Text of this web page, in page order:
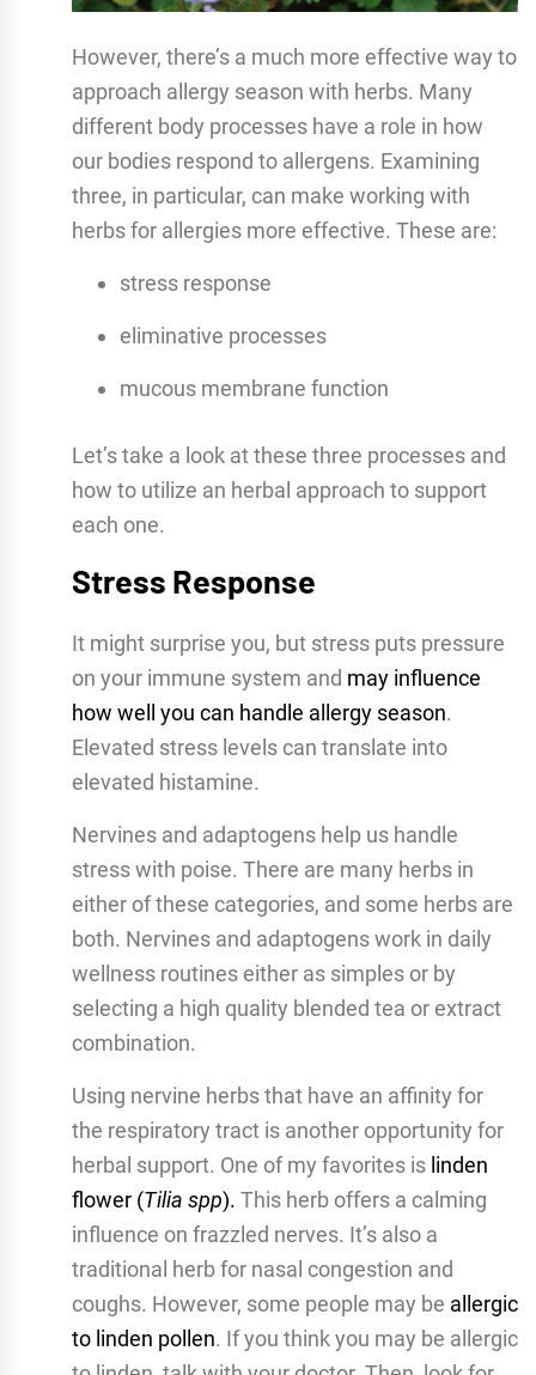
However, there’s a much more effective way to
approach allergy season with herbs. Many
different body processes have a role in how
our bodies respond to allergens. Examining
three, in particular, can make working with
herbs for allergies more effective. These are:
stress response
eliminative processes
mucous membrane function
Let’s take a look at these three processes and
how to utilize an herbal approach to support
each one.
Stress Response
It might surprise you, but stress puts pressure
on your immune system and may influence
how well you can handle allergy season.
Elevated stress levels can translate into
elevated histamine.
Nervines and adaptogens help us handle
stress with poise. There are many herbs in
either of these categories, and some herbs are
both. Nervines and adaptogens work in daily
wellness routines either as simples or by
selecting a high quality blended tea or extract
combination.
Using nervine herbs that have an affinity for
the respiratory tract is another opportunity for
herbal support. One of my favorites is linden
flower (Tilia spp). This herb offers a calming
influence on frazzled nerves. It’s also a
traditional herb for nasal congestion and
coughs. However, some people may be allergic
to linden pollen. If you think you may be allergic